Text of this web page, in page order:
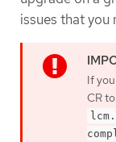
issues that you
If
CR